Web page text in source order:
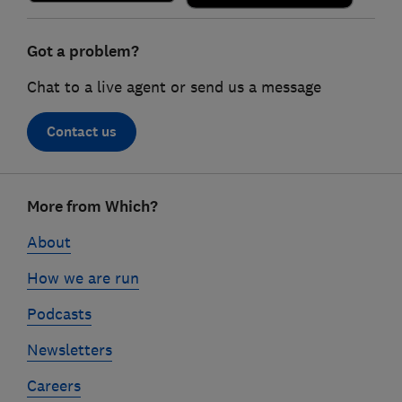
Got a problem?
Chat to a live agent or send us a message
Contact us
linksMore from Which?
About
How we are run
Podcasts
Newsletters
Careers